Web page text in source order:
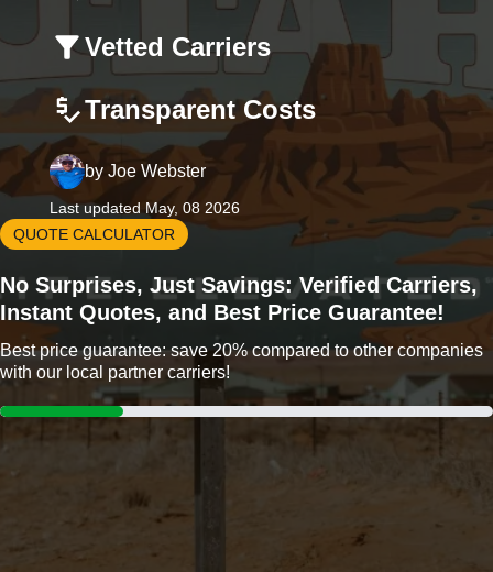
Vetted Carriers
Transparent Costs
by Joe Webster
Last updated May, 08 2026
QUOTE CALCULATOR
No Surprises, Just Savings: Verified Carriers,
Instant Quotes, and Best Price Guarantee!
Best price guarantee: save 20% compared to other companies
with our local partner carriers!